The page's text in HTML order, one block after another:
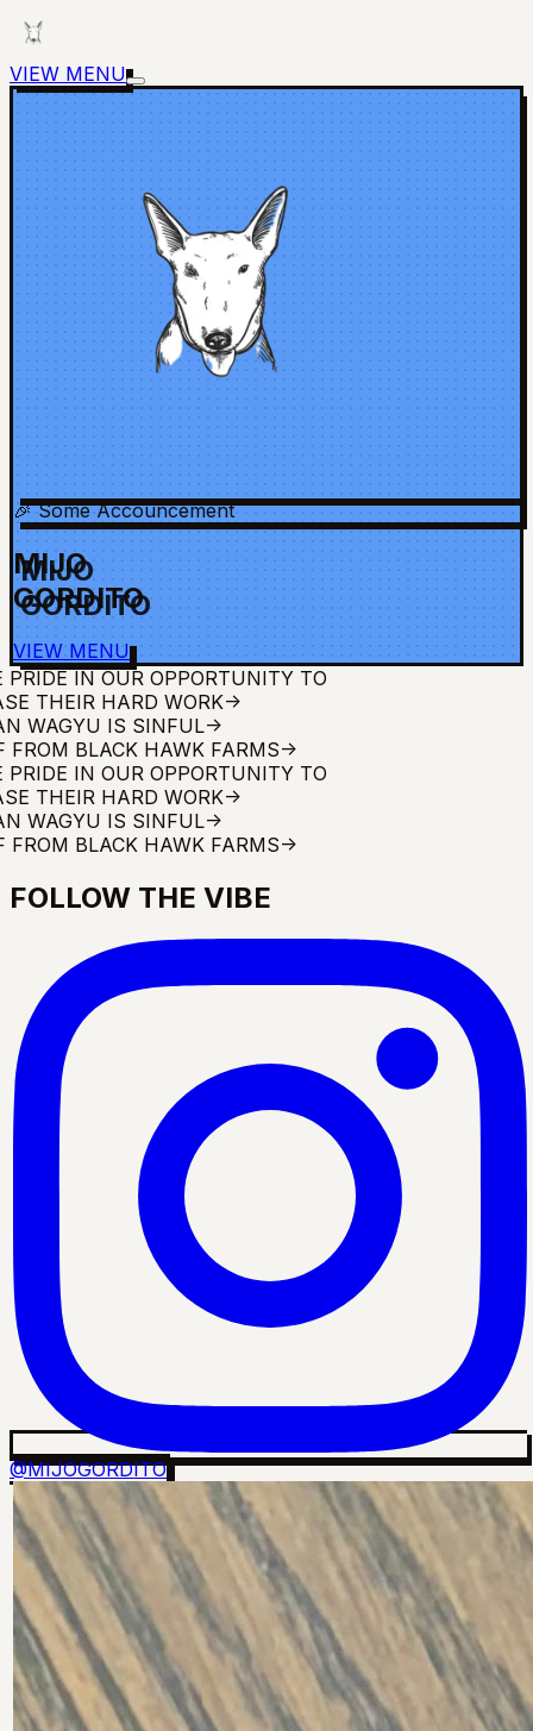
VIEW MENU
🎉 Some Accouncement
MIJO
GORDITO
VIEW MENU
IN OUR OPPORTUNITY TO
HARD WORK->
IS SINFUL->
BLACK HAWK FARMS->
IN OUR OPPORTUNITY TO
HARD WORK->
IS SINFUL->
BLACK HAWK FARMS->
FOLLOW THE VIBE
@MIJOGORDITO